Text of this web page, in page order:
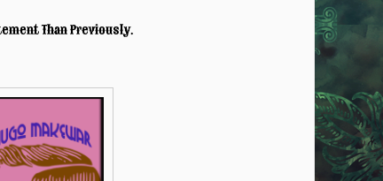
Than Previously.